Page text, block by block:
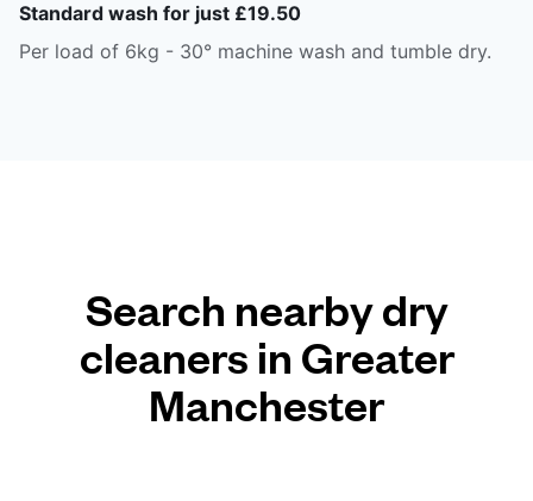
Standard wash for just £19.50
Per load of 6kg - 30° machine wash and tumble dry.
Search nearby dry
cleaners in Greater
Manchester